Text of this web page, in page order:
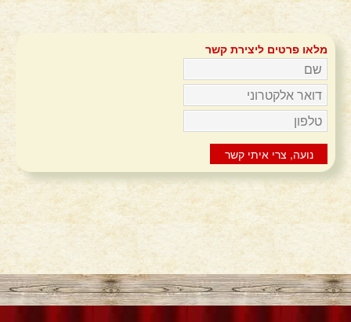
מלאו פרטים ליצירת קשר